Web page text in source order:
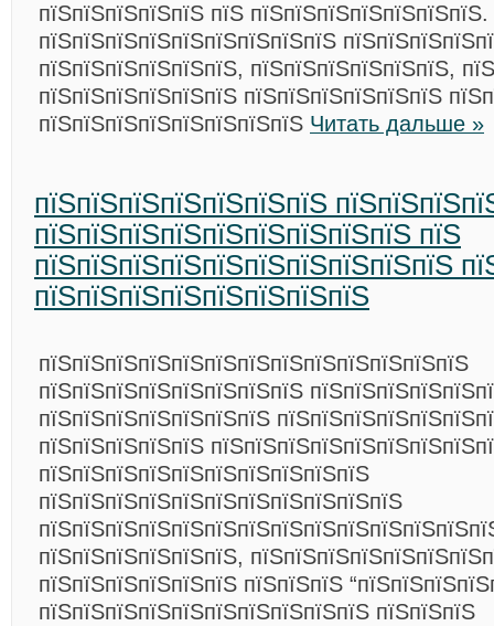
пїЅпїЅпїЅпїЅпїЅ пїЅ
пїЅпїЅпїЅпїЅпїЅпїЅпїЅпїЅпїЅ
пїЅпїЅпїЅпїЅпїЅпїЅ, пїЅпїЅпїЅпїЅпїЅпїЅ,
пїЅпїЅпїЅпїЅпїЅпїЅ пїЅпїЅпїЅпїЅпїЅпїЅ
пїЅпїЅпїЅпїЅпїЅпїЅпїЅпїЅ Читать дальше »
пїЅпїЅпїЅпїЅпїЅпїЅпїЅ
пїЅпїЅпїЅпїЅпїЅпїЅпїЅпїЅпїЅ пїЅ
пїЅпїЅпїЅпїЅпїЅпїЅпїЅпїЅпїЅпїЅ
пїЅпїЅпїЅпїЅпїЅпїЅпїЅпїЅ
пїЅпїЅпїЅпїЅпїЅпїЅпїЅпїЅпїЅпїЅпїЅпїЅпїЅ
пїЅпїЅпїЅпїЅпїЅпїЅпїЅпїЅ
пїЅпїЅпїЅпїЅпїЅпїЅпїЅ
пїЅпїЅпїЅпїЅпїЅ
пїЅпїЅпїЅпїЅпїЅпїЅпїЅпїЅпїЅпїЅ
пїЅпїЅпїЅпїЅпїЅпїЅпїЅпїЅпїЅпїЅпїЅ
пїЅпїЅпїЅпїЅпїЅпїЅ,
пїЅпїЅпїЅпїЅпїЅпїЅ пїЅпїЅпїЅ
пїЅпїЅпїЅпїЅпїЅпїЅпїЅпїЅпїЅпїЅ пїЅпїЅпїЅ